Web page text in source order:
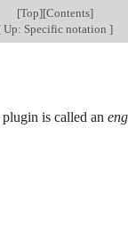
[Top][Contents]
Up: Specific notation ]
is called an